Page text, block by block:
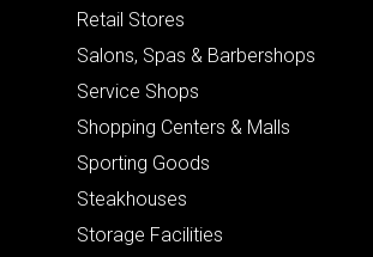
Retail Stores
Salons, Spas & Barbershops
Service Shops
Shopping Centers & Malls
Sporting Goods
Steakhouses
Storage Facilities